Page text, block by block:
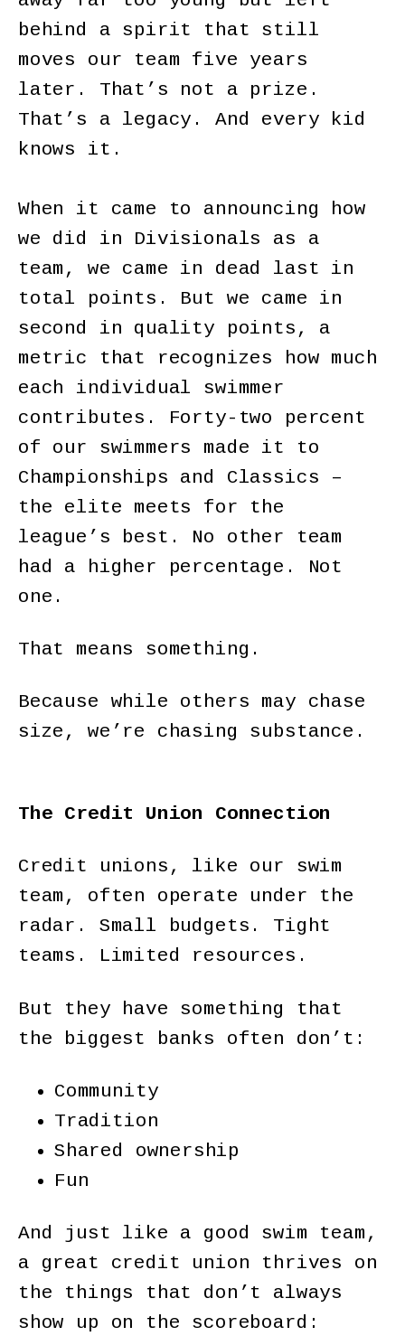
behind a spirit that still
moves our team five years
later. That’s not a prize.
That’s a legacy. And every kid
knows it.
When it came to announcing how
we did in Divisionals as a
team, we came in dead last in
total points. But we came in
second in quality points, a
metric that recognizes how much
each individual swimmer
contributes. Forty-two percent
of our swimmers made it to
Championships and Classics –
the elite meets for the
league’s best. No other team
had a higher percentage. Not
one.
That means something.
Because while others may chase
size, we’re chasing substance.
The Credit Union Connection
Credit unions, like our swim
team, often operate under the
radar. Small budgets. Tight
teams. Limited resources.
But they have something that
the biggest banks often don’t:
Community
Tradition
Shared ownership
Fun
And just like a good swim team,
a great credit union thrives on
the things that don’t always
show up on the scoreboard: